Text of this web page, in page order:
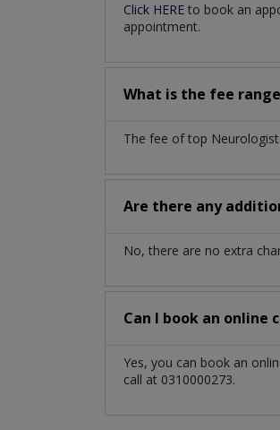
Click HERE to book an
appointment.
What is the fee
The fee of top Neurologist
Are there any
No, there are no extra
Can I book an
Yes, you can book an
call at 0310000273.